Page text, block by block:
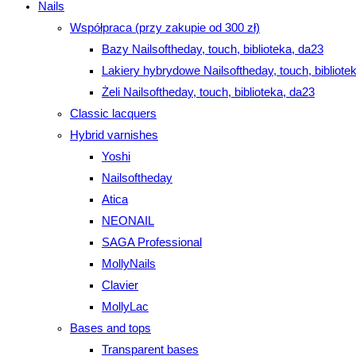
Nails
Współpraca (przy zakupie od 300 zł)
Bazy Nailsoftheday, touch, biblioteka, da23
Lakiery hybrydowe Nailsoftheday, touch,
Żeli Nailsoftheday, touch, biblioteka, da23
Classic lacquers
Hybrid varnishes
Yoshi
Nailsoftheday
Atica
NEONAIL
SAGA Professional
MollyNails
Clavier
MollyLac
Bases and tops
Transparent bases